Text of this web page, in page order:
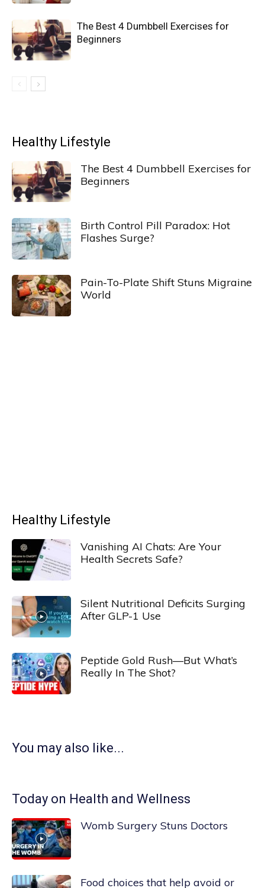
The Best 4 Dumbbell Exercises for
Beginners
Healthy Lifestyle
The Best 4 Dumbbell Exercises for
Beginners
Birth Control Pill Paradox: Hot
Flashes Surge?
Pain-To-Plate Shift Stuns Migraine
World
Healthy Lifestyle
Vanishing AI Chats: Are Your
Health Secrets Safe?
Silent Nutritional Deficits Surging
After GLP-1 Use
Peptide Gold Rush—But What’s
Really In The Shot?
You may also like...
Today on Health and Wellness
Womb Surgery Stuns Doctors
Food choices that help avoid or